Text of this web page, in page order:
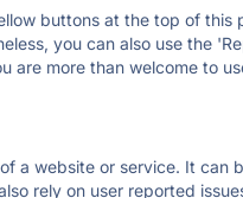
buttons at the top of this
you can also use the
are more than welcome to
a website or service. It can
rely on user reported